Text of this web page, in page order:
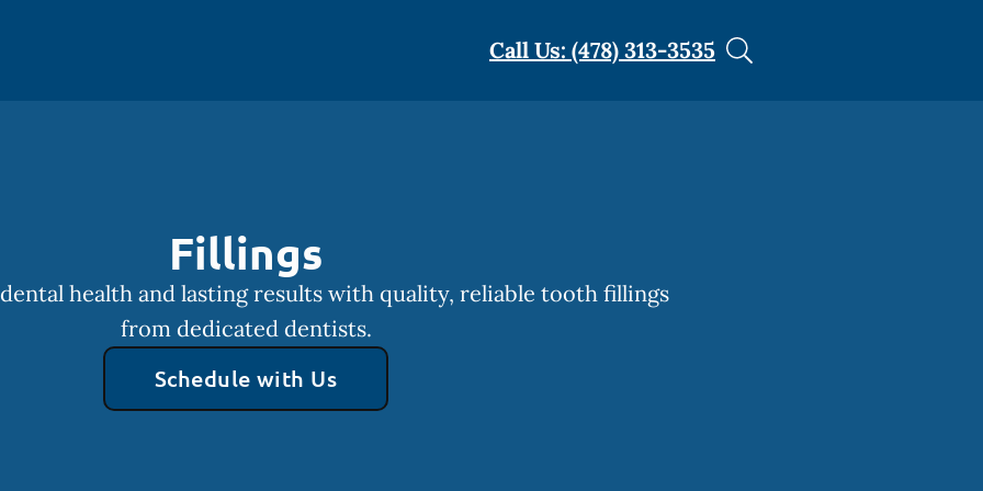
Call Us: (478) 313-3535
Fillings
health and lasting results with quality, reliable tooth fillings
from dedicated dentists.
Schedule with Us